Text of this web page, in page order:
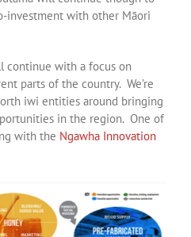
investment with other Māori
continue with a focus on
parts of the country. We’re
iwi entities around bringing
in the region. One of
with the Ngawha Innovation